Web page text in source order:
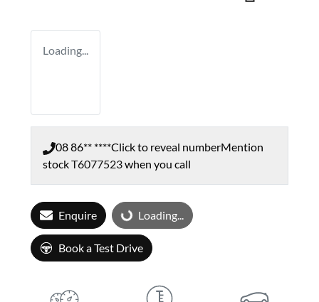
Loading...
08 86** ****Click to reveal numberMention
stockT6077523when you call
Enquire Loading...Loading...
Book a Test Drive